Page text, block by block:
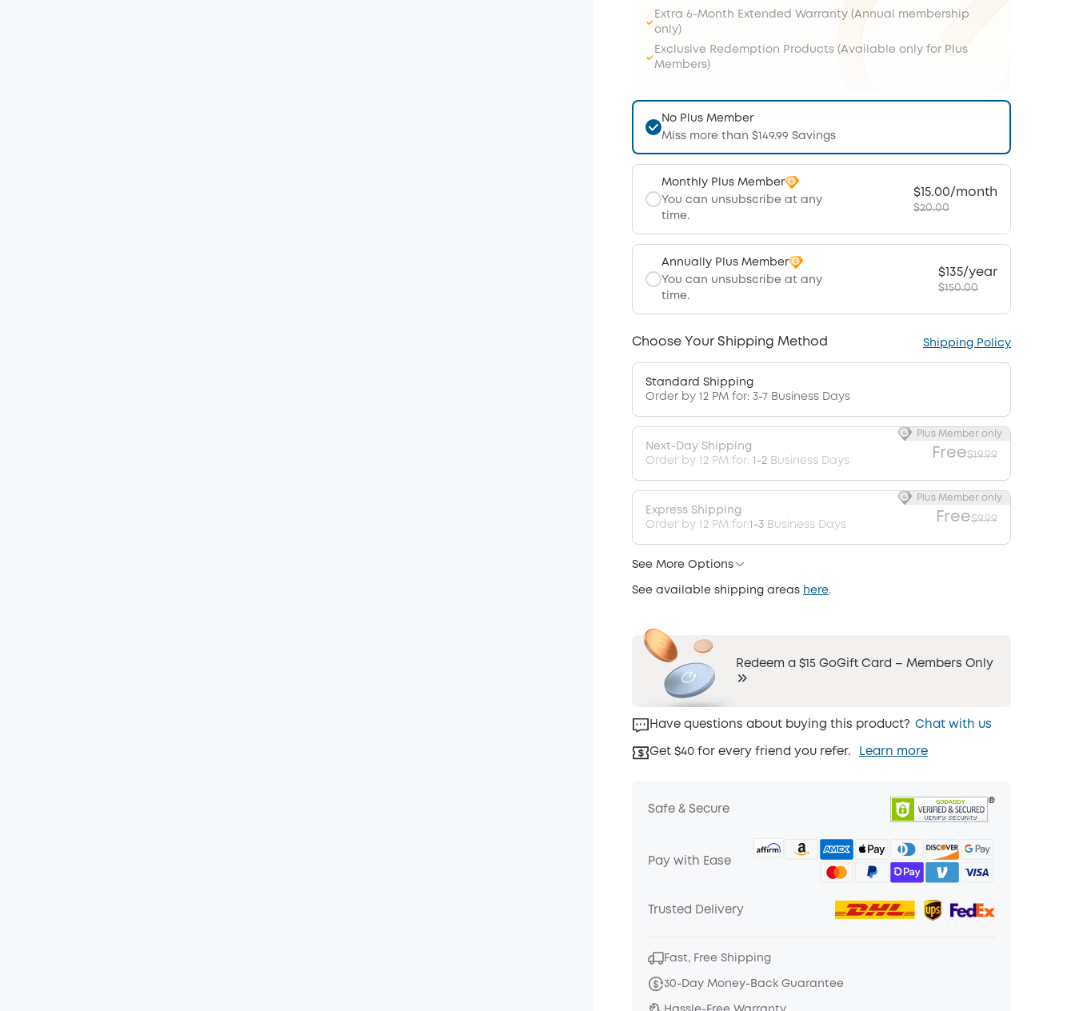
Extra 6-Month Extended Warranty (Annual membership
only)
Exclusive Redemption Products (Available only for Plus
Members)
No Plus Member
Miss more than $149.99 Savings
Monthly Plus Member
You can unsubscribe at any
time.
$15.00/month
$20.00
Annually Plus Member
You can unsubscribe at any
time.
$135/year
$150.00
Choose Your Shipping Method Shipping Policy
Standard Shipping
Order by 12 PM for: 3-7 Business Days
Next-Day Shipping
Order by 12 PM for: 1-2 Business Days Free$19.99
Plus Member only
Express Shipping
Order by 12 PM for:1-3Business Days Free$9.99
Plus Member only
See More Options
See available shipping areas here.
Redeem a $15 GoGift Card – Members Only
Have questions about buying this product? Chat with us
Get $40 for every friend you refer. Learn more
Safe & Secure
Pay with Ease
Trusted Delivery
Fast, Free Shipping
30-Day Money-Back Guarantee